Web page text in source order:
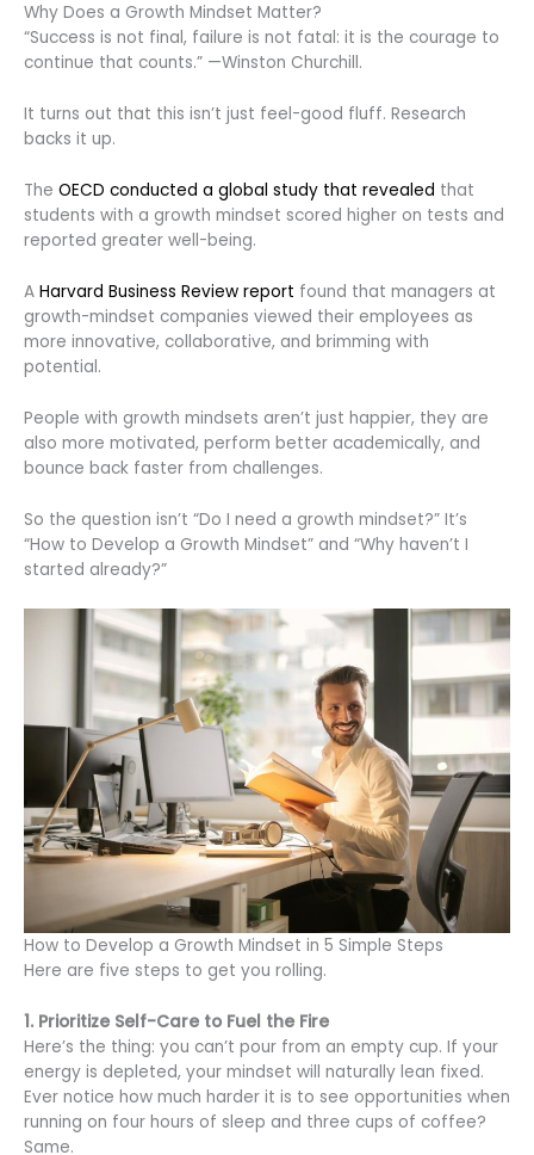
Why Does a Growth Mindset Matter?
“Success is not final, failure is not fatal: it is the courage to
continue that counts.” —Winston Churchill.
It turns out that this isn’t just feel-good fluff. Research
backs it up.
The OECD conducted a global study that revealed that
students with a growth mindset scored higher on tests and
reported greater well-being.
A Harvard Business Review report found that managers at
growth-mindset companies viewed their employees as
more innovative, collaborative, and brimming with
potential.
People with growth mindsets aren’t just happier, they are
also more motivated, perform better academically, and
bounce back faster from challenges.
So the question isn’t “Do I need a growth mindset?” It’s
“How to Develop a Growth Mindset” and “Why haven’t I
started already?”
How to Develop a Growth Mindset in 5 Simple Steps
Here are five steps to get you rolling.
1. Prioritize Self-Care to Fuel the Fire
Here’s the thing: you can’t pour from an empty cup. If your
energy is depleted, your mindset will naturally lean fixed.
Ever notice how much harder it is to see opportunities when
running on four hours of sleep and three cups of coffee?
Same.